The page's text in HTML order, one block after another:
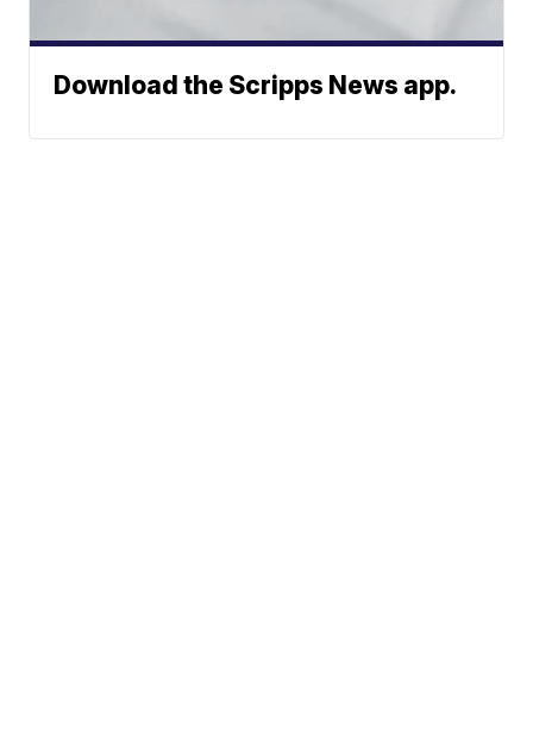
Download the Scripps News app.